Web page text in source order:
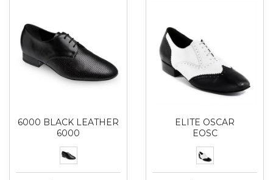
6000 BLACK LEATHER
6000
ELITE OSCAR
EOSC